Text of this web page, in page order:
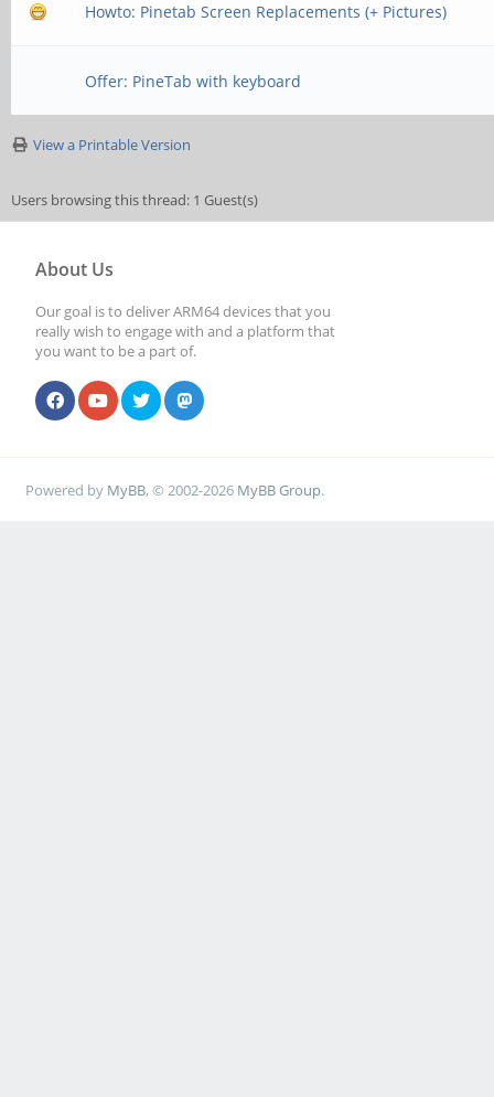
Howto: Pinetab Screen Replacements (+ Pictures)
Offer: PineTab with keyboard
View a Printable Version
Users browsing this thread: 1 Guest(s)
About Us
Our goal is to deliver ARM64 devices that you
really wish to engage with and a platform that
you want to be a part of.
Powered by MyBB, © 2002-2026 MyBB Group.